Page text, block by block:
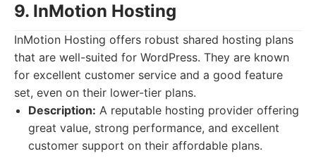
9. InMotion Hosting
InMotion Hosting offers robust shared hosting plans
that are well-suited for WordPress. They are known
for excellent customer service and a good feature
set, even on their lower-tier plans.
Description: A reputable hosting provider offering
great value, strong performance, and excellent
customer support on their affordable plans.